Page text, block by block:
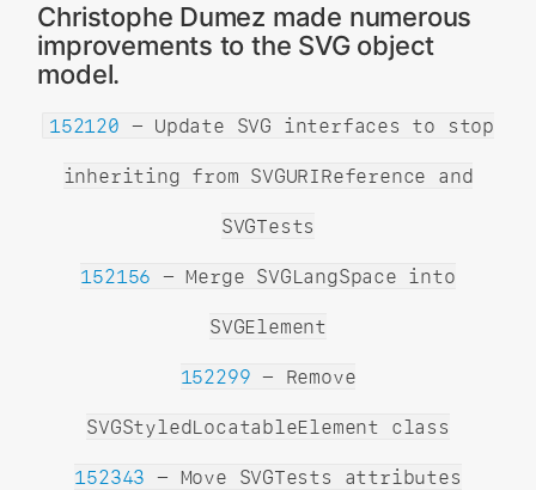
Christophe Dumez made numerous
improvements to the SVG object
model.
152120 - Update SVG interfaces to stop
inheriting from SVGURIReference and
SVGTests
152156 - Merge SVGLangSpace into
SVGElement
152299 - Remove
SVGStyledLocatableElement class
152343 - Move SVGTests attributes